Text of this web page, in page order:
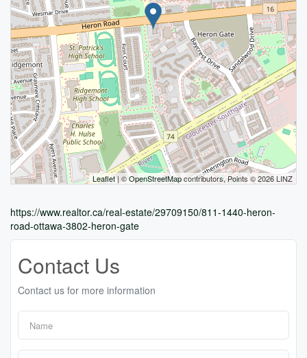
Leaflet| ©OpenStreetMapcontributors, Points © 2026 LINZ
https://www.realtor.ca/real-estate/29709150/811-1440-heron-
road-ottawa-3802-heron-gate
Contact Us
Contact us for more information